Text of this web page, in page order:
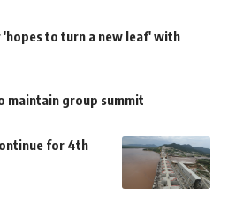
to turn a new leaf' with
maintain group summit
for 4th